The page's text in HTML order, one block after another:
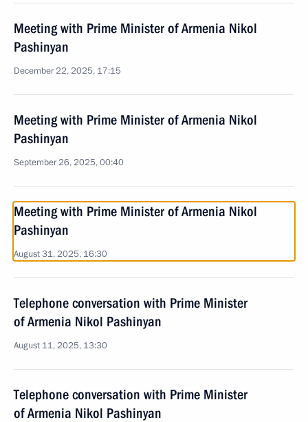
Meeting with Prime Minister of Armenia Nikol
Pashinyan
December 22, 2025, 17:15
Meeting with Prime Minister of Armenia Nikol
Pashinyan
September 26, 2025, 00:40
Meeting with Prime Minister of Armenia Nikol
Pashinyan
August 31, 2025, 16:30
Telephone conversation with Prime Minister
of Armenia Nikol Pashinyan
August 11, 2025, 13:30
Telephone conversation with Prime Minister
of Armenia Nikol Pashinyan